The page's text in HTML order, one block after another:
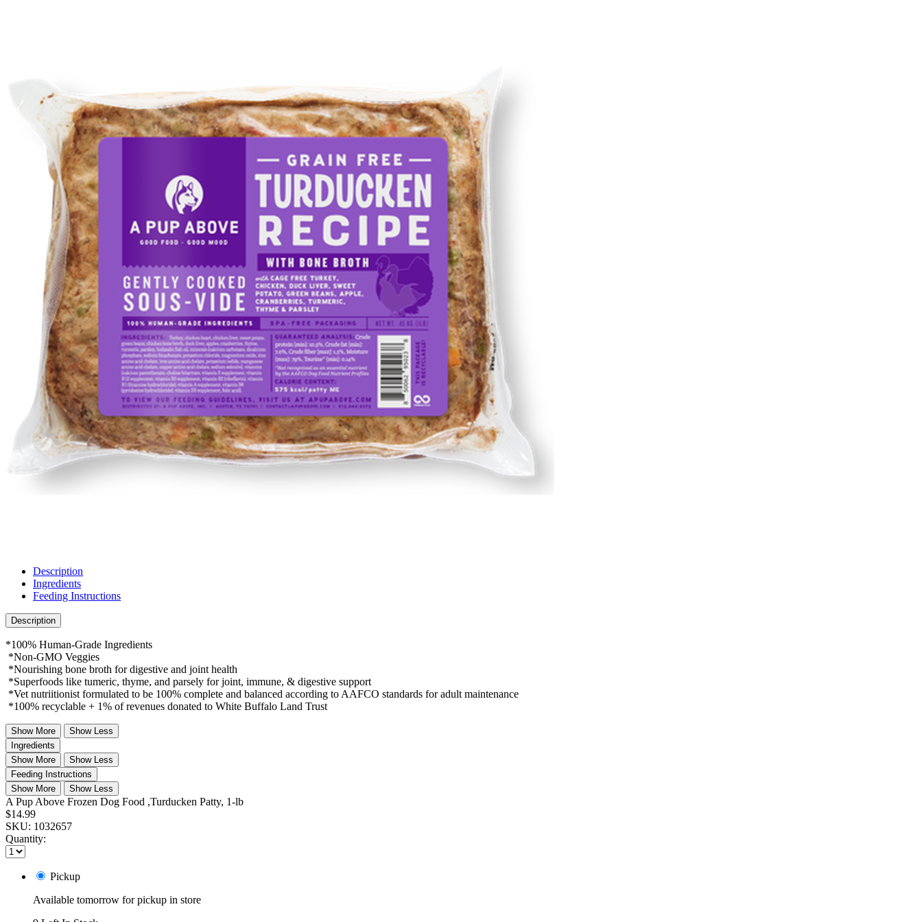
Description
Ingredients
Feeding Instructions
Description
*100% Human-Grade Ingredients
*Non-GMO Veggies
*Nourishing bone broth for digestive and joint health
*Superfoods like tumeric, thyme, and parsely for joint, immune, & digestive support
*Vet nutriitionist formulated to be 100% complete and balanced according to AAFCO standards for adult maintenance
*100% recyclable + 1% of revenues donated to White Buffalo Land Trust
Show More
Show Less
Ingredients
Show More
Show Less
Feeding Instructions
Show More
Show Less
A Pup Above Frozen Dog Food ,Turducken Patty, 1-lb
$14.99
SKU: 1032657
Quantity:
Pickup
Available tomorrow for pickup in store